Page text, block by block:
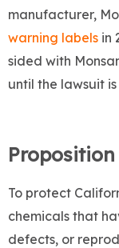
manufacturer,
warning labels in
sided with
until the lawsuit
Proposition
To protect
chemicals that
defects, or